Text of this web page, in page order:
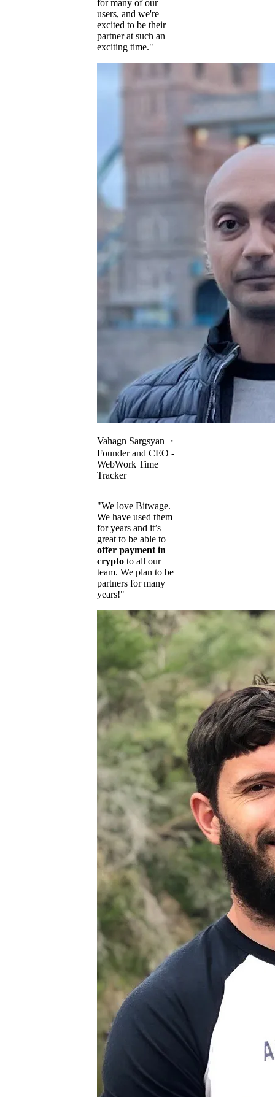
for many of our
users, and we're
excited to be their
partner at such an
exciting time."
Vahagn Sargsyan ・
Founder and CEO -
WebWork Time
Tracker
"We love Bitwage.
We have used them
for years and it’s
great to be able to
offer payment in
crypto to all our
team. We plan to be
partners for many
years!"